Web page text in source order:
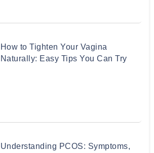
How to Tighten Your Vagina
Naturally: Easy Tips You Can Try
Understanding PCOS: Symptoms,